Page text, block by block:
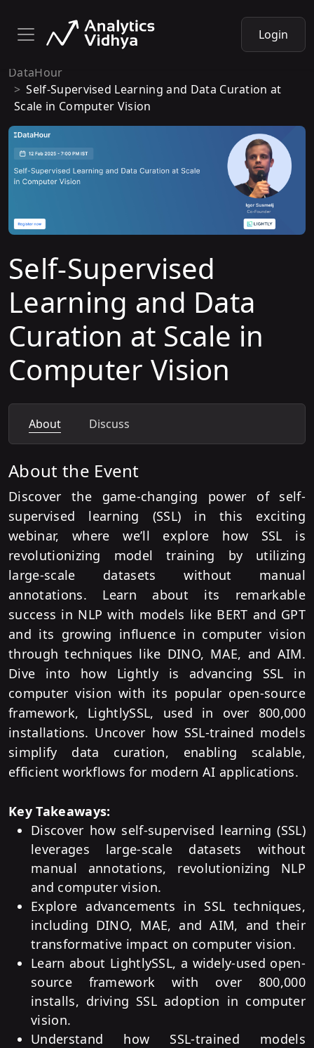
Login
DataHour
Self-Supervised Learning and Data Curation at
Scale in Computer Vision
Self-Supervised
Learning and Data
Curation at Scale in
Computer Vision
About Discuss
About the Event
Discover the game-changing power of self-
supervised learning (SSL) in this exciting
webinar, where we’ll explore how SSL is
revolutionizing model training by utilizing
large-scale datasets without manual
annotations. Learn about its remarkable
success in NLP with models like BERT and GPT
and its growing influence in computer vision
through techniques like DINO, MAE, and AIM.
Dive into how Lightly is advancing SSL in
computer vision with its popular open-source
framework, LightlySSL, used in over 800,000
installations. Uncover how SSL-trained models
simplify data curation, enabling scalable,
efficient workflows for modern AI applications.
Key Takeaways:
Discover how self-supervised learning (SSL)
leverages large-scale datasets without
manual annotations, revolutionizing NLP
and computer vision.
Explore advancements in SSL techniques,
including DINO, MAE, and AIM, and their
transformative impact on computer vision.
Learn about LightlySSL, a widely-used open-
source framework with over 800,000
installs, driving SSL adoption in computer
vision.
Understand how SSL-trained models